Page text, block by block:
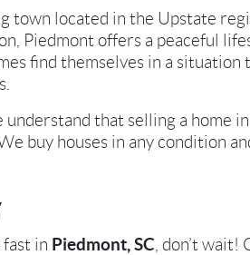
town located in the Upstate
Piedmont offers a peaceful
find themselves in a
understand that selling a home
buy houses in any condition
fast in Piedmont, SC , don’t wait!